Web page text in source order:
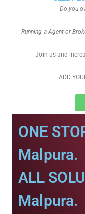
Do you
Running a Agent or
Join us and
ADD
ONE
Malpura.
ALL
Malpura.